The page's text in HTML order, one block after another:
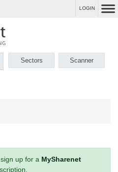
LOGIN
Sectors Scanner
up for a MySharenet